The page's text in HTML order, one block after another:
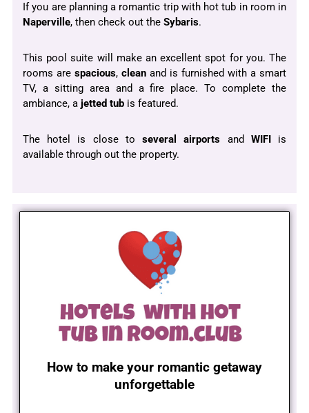
If you are planning a romantic trip with hot tub in room in
Naperville, then check out the Sybaris.
This pool suite will make an excellent spot for you. The
rooms are spacious, clean and is furnished with a smart
TV, a sitting area and a fire place. To complete the
ambiance, a jetted tub is featured.
The hotel is close toseveral airports and WIFIis
available through out the property.
How to make your romantic getaway
unforgettable